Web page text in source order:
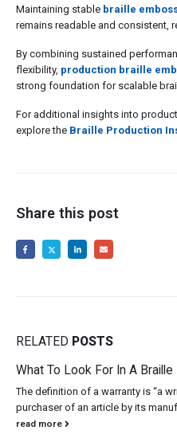
Maintaining stable braille
remains readable and consistent,
By combining sustained
flexibility, production braille
strong foundation for scalable
For additional insights into
explore the Braille Production
Share this post
RELATED POSTS
What To Look For In A
The definition of a warranty is “a
purchaser of an article by its
read more